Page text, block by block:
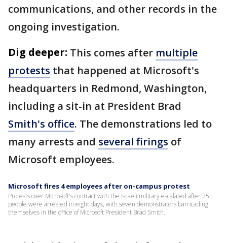
communications, and other records in the
ongoing investigation.
Dig deeper: This comes after multiple
protests that happened at Microsoft's
headquarters in Redmond, Washington,
including a sit-in at President Brad
Smith's office. The demonstrations led to
many arrests and several firings of
Microsoft employees.
Microsoft fires 4 employees after on-campus protest
Protests over Microsoft's contract with the Israeli military escalated after 25
people were arrested in eight days, with seven demonstrators barricading
themselves in the office of Microsoft President Brad Smith.